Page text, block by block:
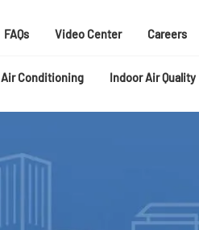
FAQs Video Center Careers
Air Conditioning Indoor Air Quality